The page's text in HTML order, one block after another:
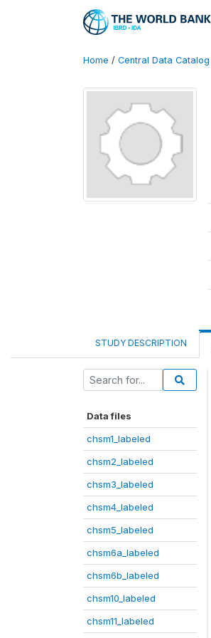
Home / Central Data Catalog
STUDY DESCRIPTION
Data files
chsm1_labeled
chsm2_labeled
chsm3_labeled
chsm4_labeled
chsm5_labeled
chsm6a_labeled
chsm6b_labeled
chsm10_labeled
chsm11_labeled